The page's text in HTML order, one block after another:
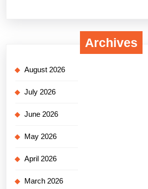
Archives
August 2026
July 2026
June 2026
May 2026
April 2026
March 2026